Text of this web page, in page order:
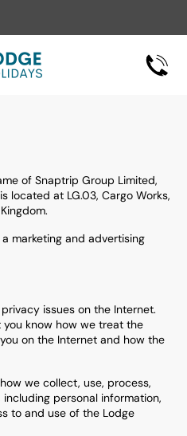
of Snaptrip Group Limited,
located at LG.03, Cargo Works,
marketing and advertising
issues on the Internet.
know how we treat the
on the Internet and how the
we collect, use, process,
personal information,
to and use of the Lodge